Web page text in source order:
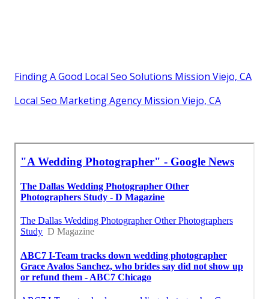
Finding A Good Local Seo Solutions Mission Viejo, CA
Local Seo Marketing Agency Mission Viejo, CA